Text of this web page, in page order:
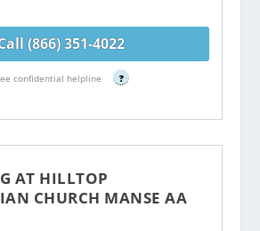
(866) 351-4022
confidential helpline ?
AT HILLTOP
CHURCH MANSE AA